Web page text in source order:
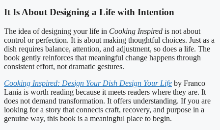
It Is About Designing a Life with Intention
The idea of designing your life in Cooking Inspired is not about
control or perfection. It is about making thoughtful choices. Just as a
dish requires balance, attention, and adjustment, so does a life. The
book gently reinforces that meaningful change happens through
consistent effort, not dramatic gestures.
Cooking Inspired: Design Your Dish Design Your Life by Franco
Lania is worth reading because it meets readers where they are. It
does not demand transformation. It offers understanding. If you are
looking for a story that connects craft, recovery, and purpose in a
genuine way, this book is a meaningful place to begin.